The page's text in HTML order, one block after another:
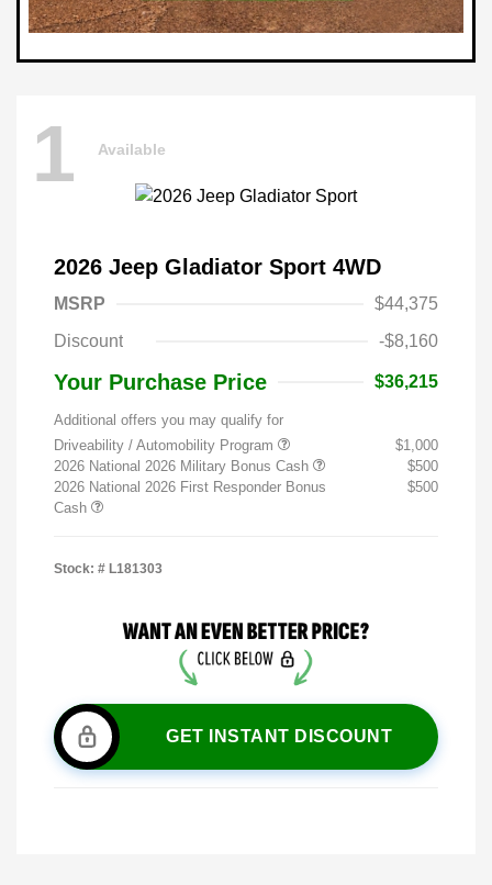
1 Available
2026 Jeep Gladiator Sport 4WD
MSRP
$44,375
Discount
-$8,160
Your Purchase Price $36,215
Additional offers you may qualify for
Driveability / Automobility Program
$1,000
2026 National 2026 Military Bonus Cash
$500
2026 National 2026 First Responder Bonus
Cash
$500
Stock: # L181303
GET INSTANT DISCOUNT